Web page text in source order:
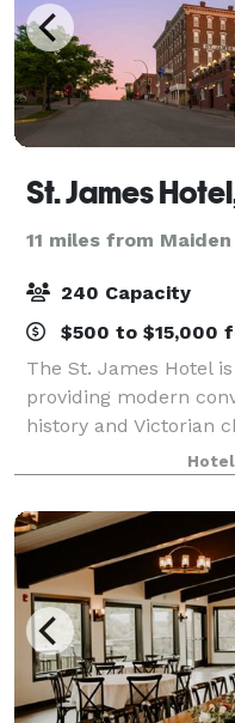
St. James
11 miles from Maiden
240 Capacity
$500 to $15,000
The St. James Hotel
providing modern
history and Victorian
luxurious amenities
by remarkable